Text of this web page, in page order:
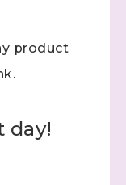
product
day!